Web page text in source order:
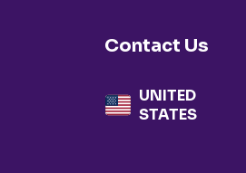
Contact Us
UNITED
STATES